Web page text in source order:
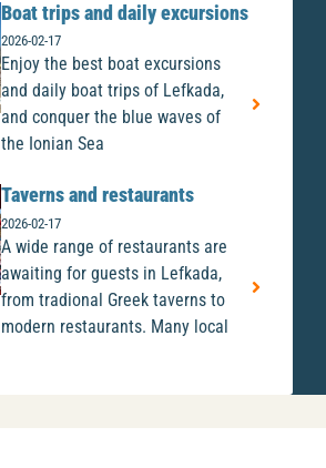
Boat trips and daily excursions
2026-02-17
Enjoy the best boat excursions
and daily boat trips of Lefkada,
and conquer the blue waves of
the Ionian Sea
Taverns and restaurants
2026-02-17
A wide range of restaurants are
awaiting for guests in Lefkada,
from tradional Greek taverns to
modern restaurants. Many local